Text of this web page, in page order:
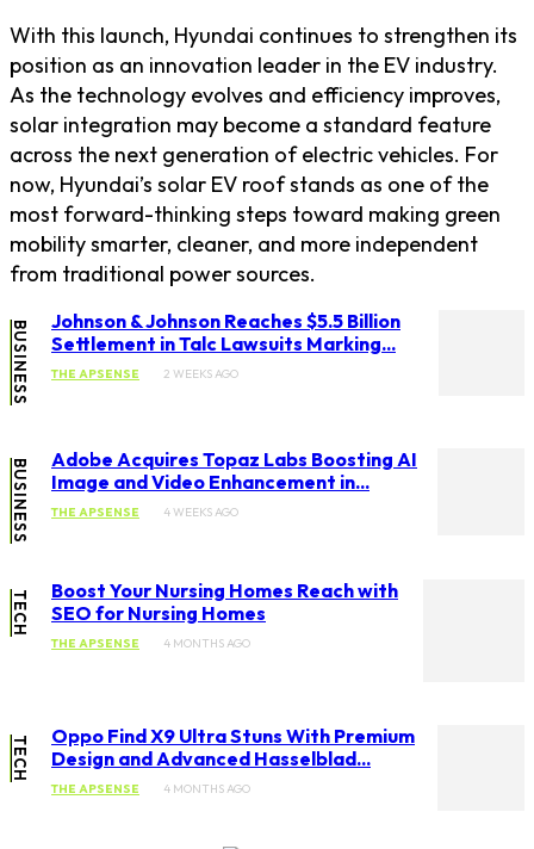
With this launch, Hyundai continues to strengthen its
position as an innovation leader in the EV industry.
As the technology evolves and efficiency improves,
solar integration may become a standard feature
across the next generation of electric vehicles. For
now, Hyundai’s solar EV roof stands as one of the
most forward-thinking steps toward making green
mobility smarter, cleaner, and more independent
from traditional power sources.
BUSINESS
Johnson & Johnson Reaches $5.5 Billion
Settlement in Talc Lawsuits Marking...
THE APSENSE 2 WEEKS AGO
BUSINESS
Adobe Acquires Topaz Labs Boosting AI
Image and Video Enhancement in...
THE APSENSE 4 WEEKS AGO
TECH
Boost Your Nursing Homes Reach with
SEO for Nursing Homes
THE APSENSE 4 MONTHS AGO
TECH
Oppo Find X9 Ultra Stuns With Premium
Design and Advanced Hasselblad...
THE APSENSE 4 MONTHS AGO